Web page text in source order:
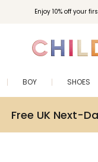
Enjoy 10% off your
BOY SHOES
Free UK Next-